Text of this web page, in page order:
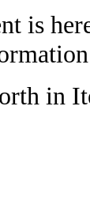
is
in